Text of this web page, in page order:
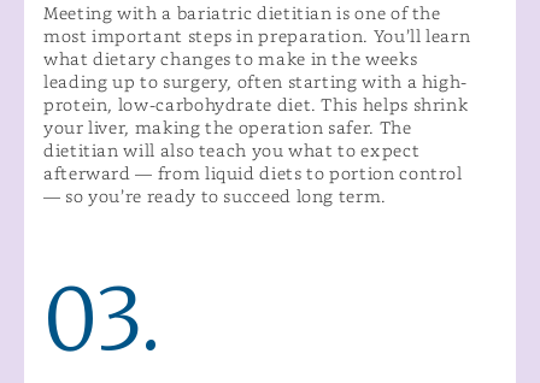
Meeting with a bariatric dietitian is one of the
most important steps in preparation. You’ll learn
what dietary changes to make in the weeks
leading up to surgery, often starting with a high-
protein, low-carbohydrate diet. This helps shrink
your liver, making the operation safer. The
dietitian will also teach you what to expect
afterward — from liquid diets to portion control
— so you’re ready to succeed long term.
03.